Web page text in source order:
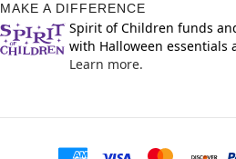
MAKE A DIFFERENCE
Spirit of Children funds
with Halloween essentials
Learn more.